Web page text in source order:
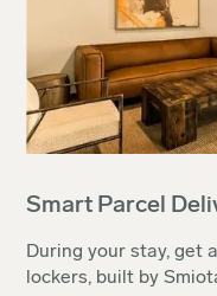
Smart Parcel
During your stay, get
lockers, built by